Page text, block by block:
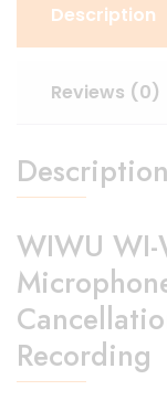
Description
Reviews (0)
Description
WIWU
Recording